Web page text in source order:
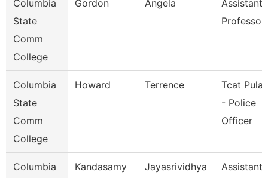
Columbia
State
Comm
College
Gordon Angela
Assistant
Professor
Columbia
State
Comm
College
Howard Terrence
Tcat
- Police
Officer
Columbia
Kandasamy Jayasrividhya
Assistant